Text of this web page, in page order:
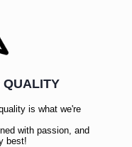
QUALITY
is what we're
with passion, and
best!